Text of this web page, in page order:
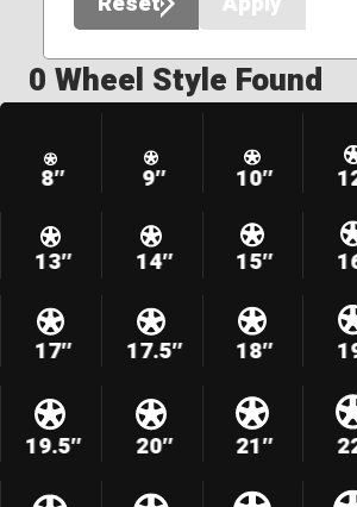
0 Wheel Style Found
8″ 9″ 10″
13″ 14″ 15″
17″ 17.5″ 18″
19.5″ 20″ 21″